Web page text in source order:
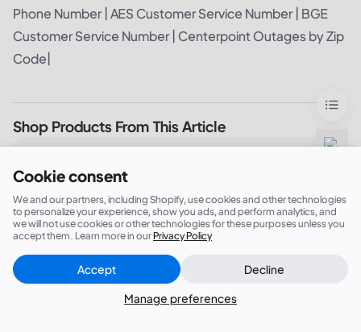
Cookie consent
We and our partners, including Shopify, use cookies and other technologies
to personalize your experience, show you ads, and perform analytics, and
we will not use cookies or other technologies for these purposes unless you
accept them. Learn more in ourPrivacy Policy
Manage preferences
Accept Decline
Phone Number AES Customer Service Number BGE
Customer Service Number Centerpoint Outages by Zip
Code
Shop Products From This Article
2,600W 2,073.6Wh
BLUETTI Elite 400 Portable Power Station |
3,840Wh, 2,600W
Did this answer your question? Close